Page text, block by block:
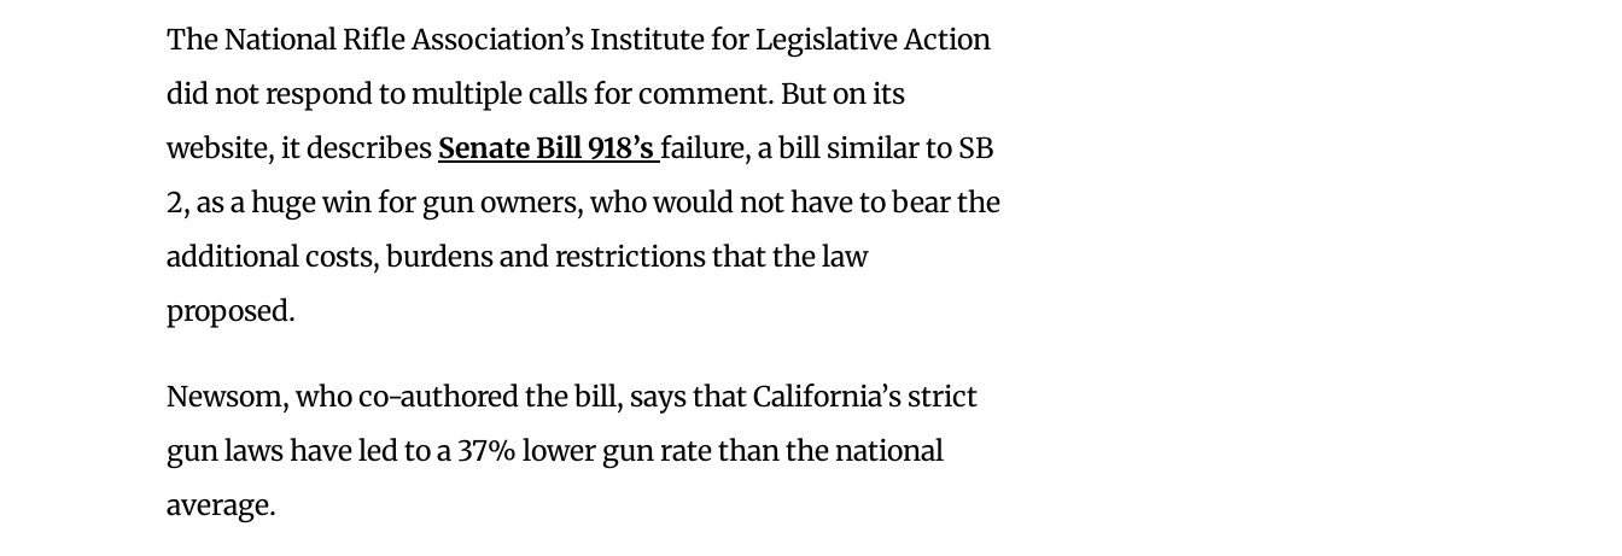
The National Rifle Association’s Institute for Legislative Action
did not respond to multiple calls for comment. But on its
website, it describes Senate Bill 918’s failure, a bill similar to SB
2, as a huge win for gun owners, who would not have to bear the
additional costs, burdens and restrictions that the law
proposed.
Newsom, who co-authored the bill, says that California’s strict
gun laws have led to a 37% lower gun rate than the national
average.